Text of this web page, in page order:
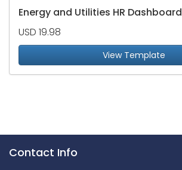
Energy and Utilities HR Dashboard
USD 19.98
View Template
Contact Info